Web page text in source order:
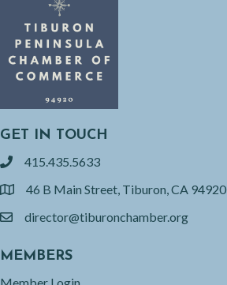
GET IN TOUCH
phone415.435.5633
location46 B Main Street, Tiburon, CA 94920
emaildirector@tiburonchamber.org
MEMBERS